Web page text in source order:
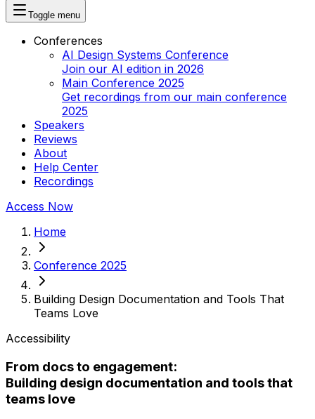
Toggle menu
Conferences
AI Design Systems Conference
Join our AI edition in 2026
Main Conference 2025
Get recordings from our main conference
2025
Speakers
Reviews
About
Help Center
Recordings
Access Now
Home
Conference 2025
Building Design Documentation and Tools That
Teams Love
Accessibility
From docs to engagement:
Building design documentation and tools that
teams love